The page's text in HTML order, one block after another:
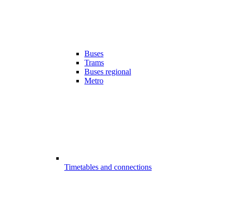
Buses
Trams
Buses regional
Metro
Timetables and connections